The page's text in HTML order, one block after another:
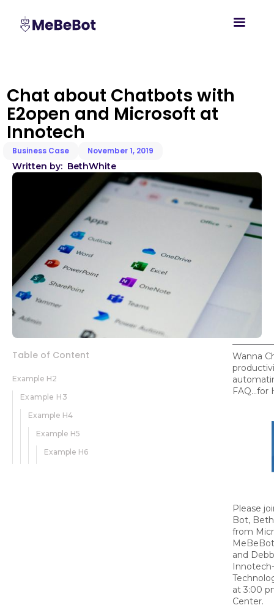
Chat about Chatbots with
E2open and Microsoft at
Innotech
Business Case November 1, 2019
Written by: BethWhite
Table of Content
Example H2
Example H3
Example H4
Example H5
Example H6
Wanna
FAQ...for
Please
Bot,
from
and
at 3:00
Center.